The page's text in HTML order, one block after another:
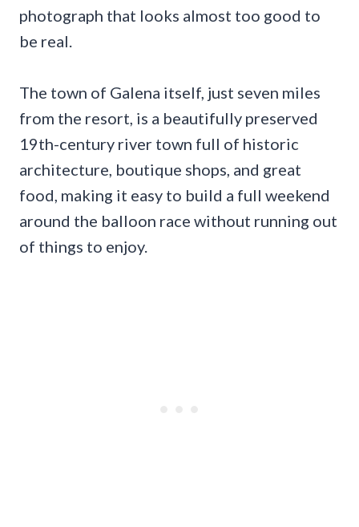
photograph that looks almost too good to
be real.
The town of Galena itself, just seven miles
from the resort, is a beautifully preserved
19th-century river town full of historic
architecture, boutique shops, and great
food, making it easy to build a full weekend
around the balloon race without running out
of things to enjoy.